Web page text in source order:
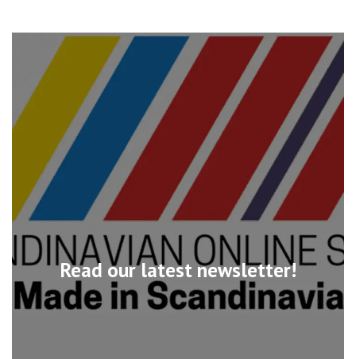
Read our latest newsletter!